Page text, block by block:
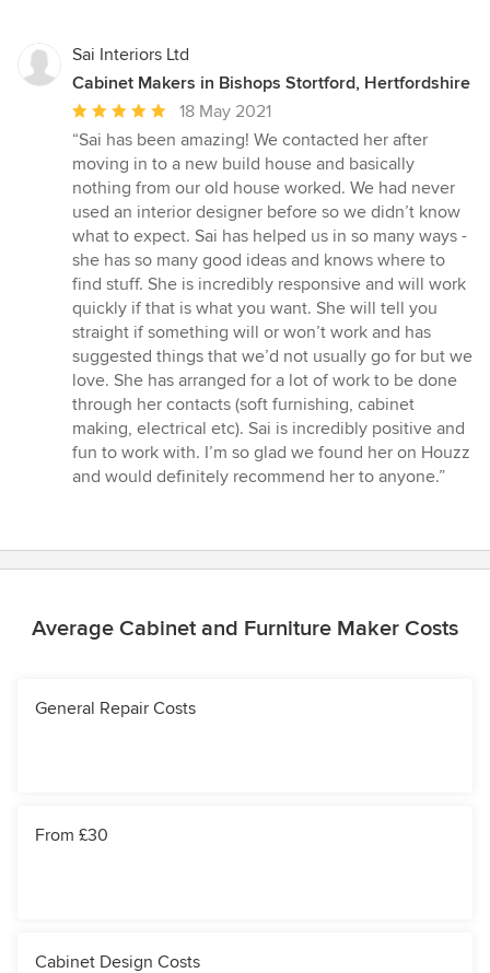
Sai Interiors Ltd
Cabinet Makers in Bishops Stortford, Hertfordshire
Average
rating:
5
out
of
5
stars
18 May 2021
“Sai has been amazing! We contacted her after
moving in to a new build house and basically
nothing from our old house worked. We had never
used an interior designer before so we didn’t know
what to expect. Sai has helped us in so many ways -
she has so many good ideas and knows where to
find stuff. She is incredibly responsive and will work
quickly if that is what you want. She will tell you
straight if something will or won’t work and has
suggested things that we’d not usually go for but we
love. She has arranged for a lot of work to be done
through her contacts (soft furnishing, cabinet
making, electrical etc). Sai is incredibly positive and
fun to work with. I’m so glad we found her on Houzz
and would definitely recommend her to anyone.”
Average Cabinet and Furniture Maker Costs
General Repair Costs
From £30
Cabinet Design Costs